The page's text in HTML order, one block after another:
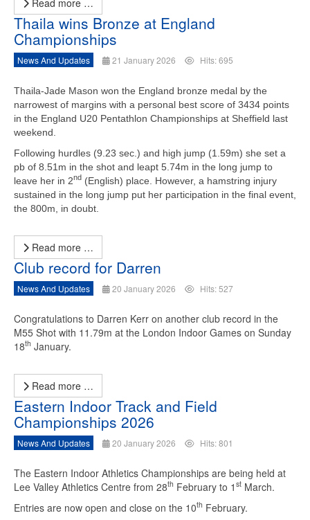
Thaila wins Bronze at England
Championships
News And Updates 21 January 2026 Hits: 695
Thaila-Jade Mason won the England bronze medal by the
narrowest of margins with a personal best score of 3434 points
in the England U20 Pentathlon Championships at Sheffield last
weekend.
Following hurdles (9.23 sec.) and high jump (1.59m) she set a
pb of 8.51m in the shot and leapt 5.74m in the long jump to
leave her in 2nd (English) place. However, a hamstring injury
sustained in the long jump put her participation in the final event,
the 800m, in doubt.
Read more …
Club record for Darren
News And Updates 20 January 2026 Hits: 527
Congratulations to Darren Kerr on another club record in the
M55 Shot with 11.79m at the London Indoor Games on Sunday
18th January.
Read more …
Eastern Indoor Track and Field
Championships 2026
News And Updates 20 January 2026 Hits: 801
The Eastern Indoor Athletics Championships are being held at
Lee Valley Athletics Centre from 28th February to 1 st March.
Entries are now open and close on the 10th February.